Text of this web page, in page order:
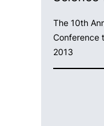
The 10th
Conference
2013